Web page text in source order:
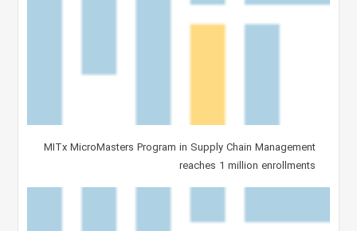
MITx MicroMasters Program in Supply Chain Management
reaches 1 million enrollments